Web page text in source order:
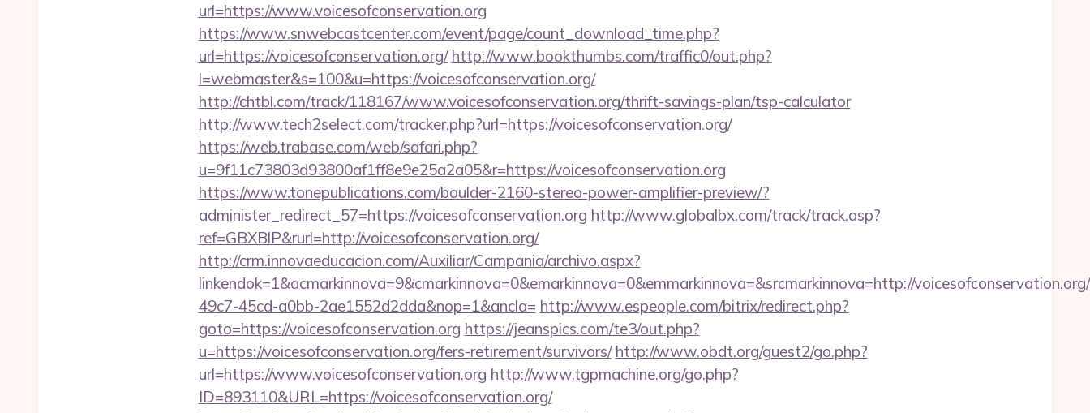
url=https://www.voicesofconservation.org
https://www.snwebcastcenter.com/event/page/count_download_time.php?
url=https://voicesofconservation.org/ http://www.bookthumbs.com/traffic0/out.php?
l=webmaster&s=100&u=https://voicesofconservation.org/
http://chtbl.com/track/118167/www.voicesofconservation.org/thrift-savings-plan/tsp-calculator
http://www.tech2select.com/tracker.php?url=https://voicesofconservation.org/
https://web.trabase.com/web/safari.php?
u=9f11c73803d93800af1ff8e9e25a2a05&r=https://voicesofconservation.org
https://www.tonepublications.com/boulder-2160-stereo-power-amplifier-preview/?
administer_redirect_57=https://voicesofconservation.org http://www.globalbx.com/track/track.asp?
ref=GBXBlP&rurl=http://voicesofconservation.org/
http://crm.innovaeducacion.com/Auxiliar/Campania/archivo.aspx?
linkendok=1&acmarkinnova=9&cmarkinnova=0&emarkinnova=0&emmarkinnova=&srcmarkinnova=http://
49c7-45cd-a0bb-2ae1552d2dda&nop=1&ancla= http://www.espeople.com/bitrix/redirect.php?
goto=https://voicesofconservation.org https://jeanspics.com/te3/out.php?
u=https://voicesofconservation.org/fers-retirement/survivors/ http://www.obdt.org/guest2/go.php?
url=https://www.voicesofconservation.org http://www.tgpmachine.org/go.php?
ID=893110&URL=https://voicesofconservation.org/